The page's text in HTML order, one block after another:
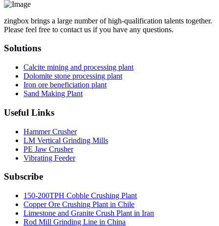
zingbox brings a large number of high-qualification talents together.
Please feel free to contact us if you have any questions.
Solutions
Calcite mining and processing plant
Dolomite stone processing plant
Iron ore beneficiation plant
Sand Making Plant
Useful Links
Hammer Crusher
LM Vertical Grinding Mills
PE Jaw Crusher
Vibrating Feeder
Subscribe
150-200TPH Cobble Crushing Plant
Copper Ore Crushing Plant in Chile
Limestone and Granite Crush Plant in Iran
Rod Mill Grinding Line in China